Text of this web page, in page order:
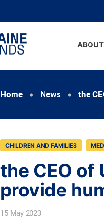
Home News the
CHILDREN AND FAMILIES
the CEO of
provide
15 May 2023